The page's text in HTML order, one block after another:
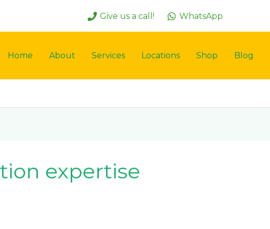
Give us a call! WhatsApp
Home About Services Locations Shop Blog
expertise